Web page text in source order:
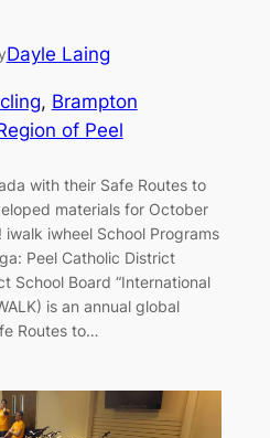
Dayle Laing
, Brampton
of Peel
with their Safe Routes to
materials for October
iwheel School Programs
Peel Catholic District
School Board “International
is an annual global
Routes to…